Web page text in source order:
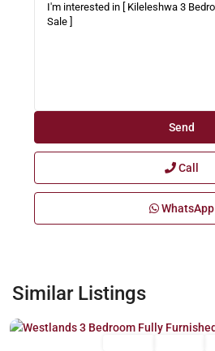
Call
WhatsApp
Similar Listings
Westlands,
Nairobi